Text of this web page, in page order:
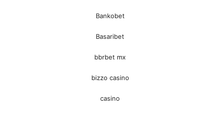
Bankobet
Basaribet
bbrbet mx
bizzo casino
casino